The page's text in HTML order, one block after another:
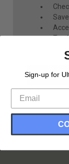
INFORMATION
Sign-up for